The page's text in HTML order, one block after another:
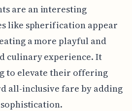
are an interesting
like spherification appear
a more playful and
culinary experience. It
to elevate their offering
all-inclusive fare by adding